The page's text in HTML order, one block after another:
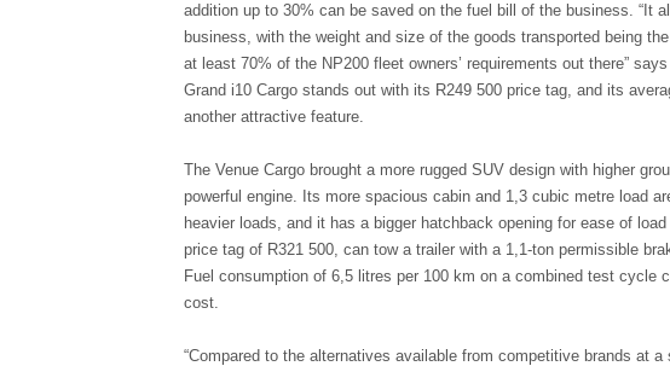
addition up to 30% can be saved on the fuel bill of the business. “It
business, with the weight and size of the goods transported being
at least 70% of the NP200 fleet owners’ requirements out there”
Grand i10 Cargo stands out with its R249 500 price tag, and its
another attractive feature.
The Venue Cargo brought a more rugged SUV design with higher
powerful engine. Its more spacious cabin and 1,3 cubic metre load
heavier loads, and it has a bigger hatchback opening for ease of
price tag of R321 500, can tow a trailer with a 1,1-ton permissible
Fuel consumption of 6,5 litres per 100 km on a combined test cycle
cost.
“Compared to the alternatives available from competitive brands at